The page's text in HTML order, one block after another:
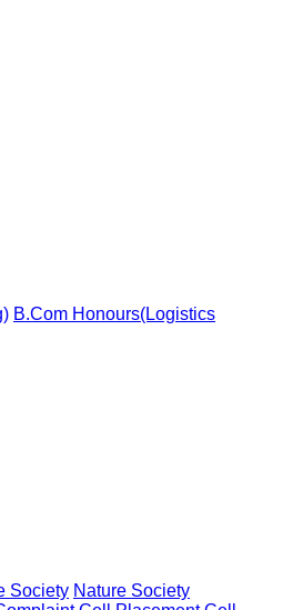
B.Com Honours(Logistics
Society Nature Society